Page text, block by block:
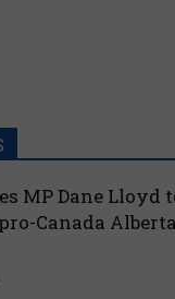
MP Dane Lloyd
Canada